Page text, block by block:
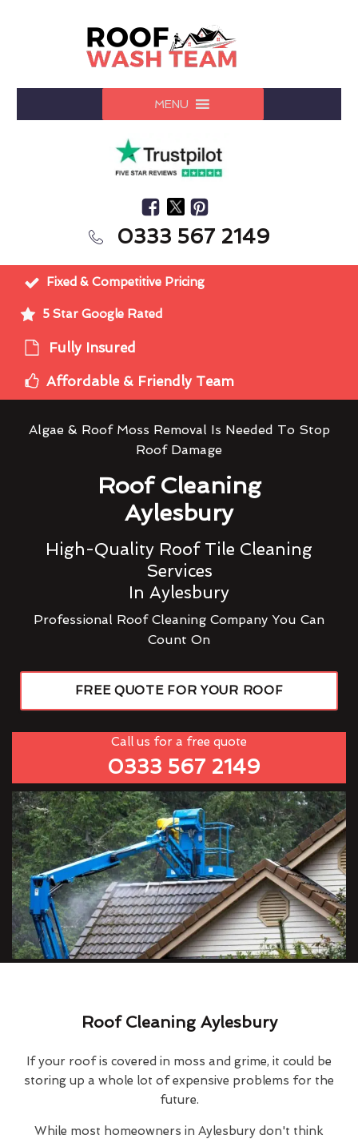
MENU
0333 567 2149
Fixed & Competitive Pricing
5 Star Google Rated
Fully Insured
Affordable & Friendly Team
Algae & Roof Moss Removal Is Needed To Stop
Roof Damage
Roof Cleaning
Aylesbury
High-Quality Roof Tile Cleaning
Services
In Aylesbury
Professional Roof Cleaning Company You Can
Count On
FREE QUOTE FOR YOUR ROOF
Call us for a free quote
0333 567 2149
Roof Cleaning Aylesbury
If your roof is covered in moss and grime, it could be
storing up a whole lot of expensive problems for the
future.
While most homeowners in Aylesbury don't think